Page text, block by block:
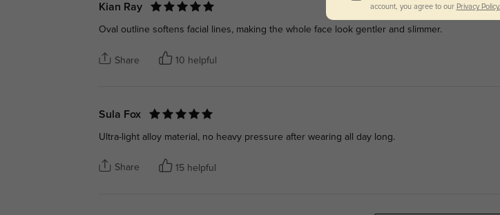
Kian Ray
Oval outline softens facial lines, making the whole face look gentler and slimmer.
Share 10 helpful
Sula Fox
Ultra-light alloy material, no heavy pressure after wearing all day long.
Share 15 helpful
account, you agree to our Privacy Policy.